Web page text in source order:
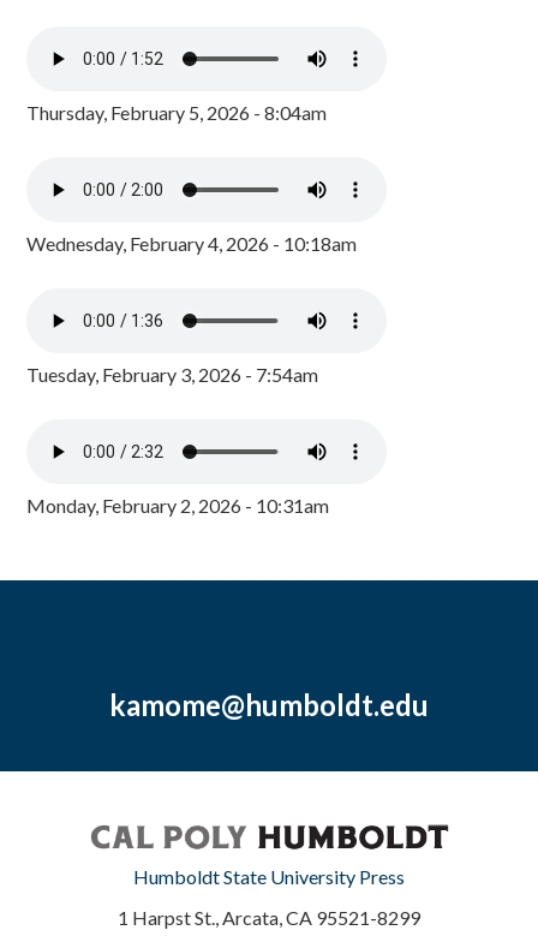
Thursday, February 5, 2026 - 8:04am
Wednesday, February 4, 2026 - 10:18am
Tuesday, February 3, 2026 - 7:54am
Monday, February 2, 2026 - 10:31am
kamome@humboldt.edu
Humboldt State University Press
1 Harpst St., Arcata, CA 95521-8299